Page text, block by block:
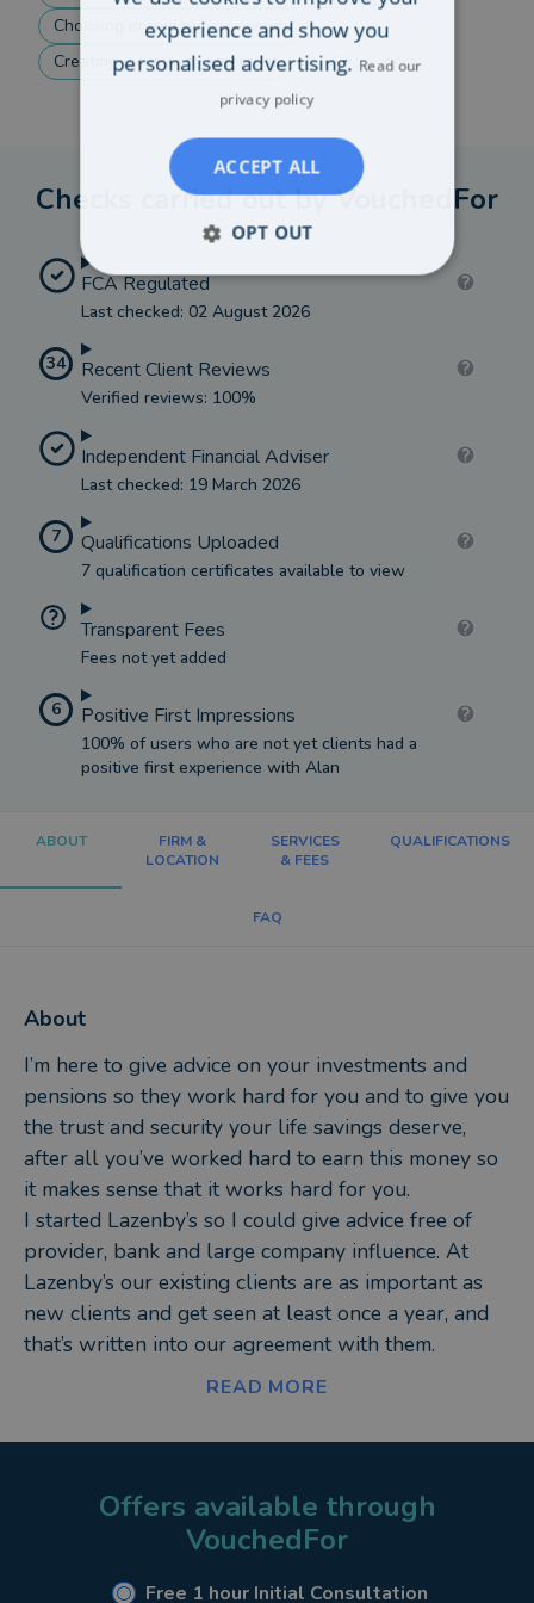
Choosing drawdown or annuity
Creating income in retirement
Show more
Checks carried out by VouchedFor
FCA Regulated
Last checked: 02 August 2026
34 Recent Client Reviews
Verified reviews: 100%
Independent Financial Adviser
Last checked: 19 March 2026
7 Qualifications Uploaded
7 qualification certificates available to view
Transparent Fees
Fees not yet added
6 Positive First Impressions
100% of users who are not yet clients had a
positive first experience with Alan
ABOUT
FIRM &
LOCATION
SERVICES
& FEES
QUALIFICATIONS
FAQ
About
I’m here to give advice on your investments and
pensions so they work hard for you and to give you
the trust and security your life savings deserve,
after all you’ve worked hard to earn this money so
it makes sense that it works hard for you.
I started Lazenby’s so I could give advice free of
provider, bank and large company influence. At
Lazenby’s our existing clients are as important as
new clients and get seen at least once a year, and
that’s written into our agreement with them.
I don’t talk products I give advice about what your
when do you want to retire, what will you do,
What’s the point of investing your hard earned cash
if you’re not sure of your goal or time frame. As an
millions of pounds since I set up Lazenby’s
READ MORE
Offers available through
VouchedFor
Free 1 hour Initial Consultation
experience and show you
personalised advertising. Read our
privacy policy
ACCEPT ALL
OPT OUT